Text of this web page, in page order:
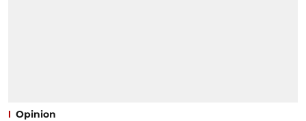
Opinion